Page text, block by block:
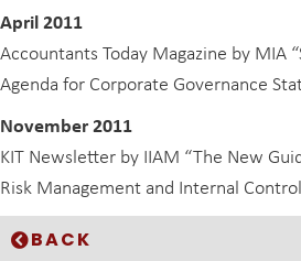
April 2011
Accountants Today Magazine by MIA
Agenda for Corporate Governance
November 2011
KIT Newsletter by IIAM “The New
Risk Management and Internal
BACK